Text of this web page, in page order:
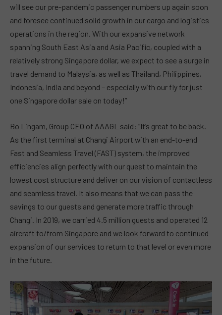
will see our pre-pandemic passenger numbers up again soon
and foresee continued solid growth in our cargo and logistics
operations in the region. With our expansive network
spanning South East Asia and Asia Pacific, coupled with a
relatively strong Singapore dollar, we expect to see a surge in
travel demand to Malaysia, as well as Thailand, Philippines,
Indonesia, India and beyond – especially with our fly for just
one Singapore dollar sale on today!”
Bo Lingam, Group CEO of AAAGL said: “It’s great to be back.
As the first terminal at Changi Airport with an end-to-end
Fast and Seamless Travel (FAST) system, the improved
efficiencies align perfectly with our quest to maintain the
lowest cost structure and deliver on our vision of contactless
and seamless travel. It also means that we can pass the
savings to our guests and generate more traffic through
Changi. In 2019, we carried 4.5 million guests and operated 12
aircraft to/from Singapore and we look forward to continued
expansion of our services to return to that level or even more
in the future.